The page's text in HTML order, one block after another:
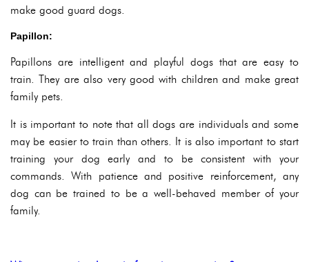
make good guard dogs.
Papillon:
Papillons are intelligent and playful dogs that are easy to
train. They are also very good with children and make great
family pets.
It is important to note that all dogs are individuals and some
may be easier to train than others. It is also important to start
training your dog early and to be consistent with your
commands. With patience and positive reinforcement, any
dog can be trained to be a well-behaved member of your
family.